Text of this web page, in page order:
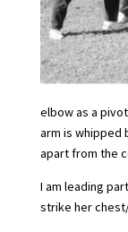
elbow as a
arm is whipped
apart from the
I am leading
strike her